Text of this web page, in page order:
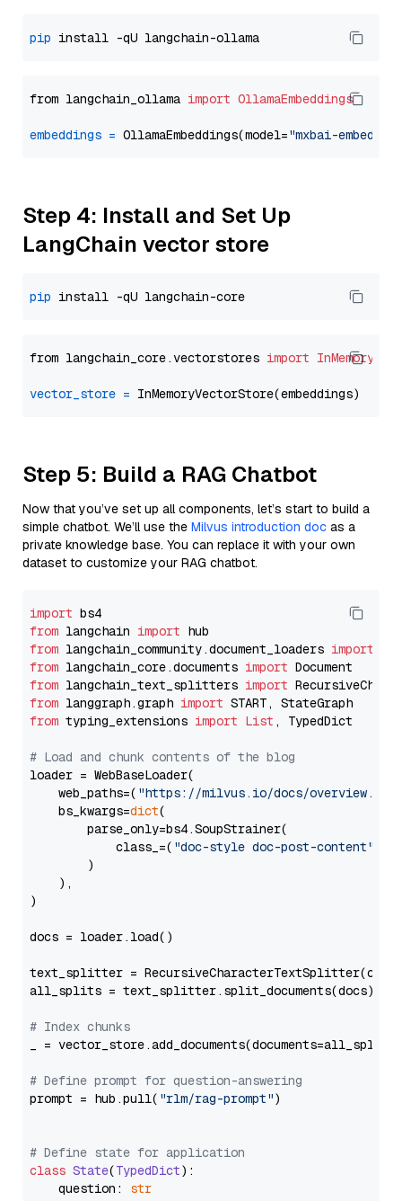
pip
from langchain_ollama import OllamaEmbeddings
embeddings = OllamaEmbeddings(model="mxbai-embed-
Step 4: Install and Set Up
LangChain vector store
pip
from langchain_core.vectorstores import
vector_store =
Step 5: Build a RAG Chatbot
Now that you’ve set up all components, let’s start to build a
simple chatbot. We’ll use the Milvus introduction doc as a
private knowledge base. You can replace it with your own
dataset to customize your RAG chatbot.
import
from langchain import
from langchain_community.document_loaders import
from langchain_core.documents import
from langchain_text_splitters import
from langgraph.graph import
from typing_extensions import List , TypedDict
# Load and chunk contents of the blog
loader = WebBaseLoader(
    web_paths=(
"https://milvus.io/docs/overview.md"
    bs_kwargs=
dict(
        parse_only=bs4.SoupStrainer(
            class_=(
"doc-style doc-post-content"
        )
    ),
)
docs = loader.load()
text_splitter =
all_splits = text_splitter.split_documents(docs)
# Index chunks
_ = vector_store.add_documents(documents=all_splits)
# Define prompt for question-answering
prompt = hub.pull( "rlm/rag-prompt")
# Define state for application
class State(TypedDict):
    question:
str